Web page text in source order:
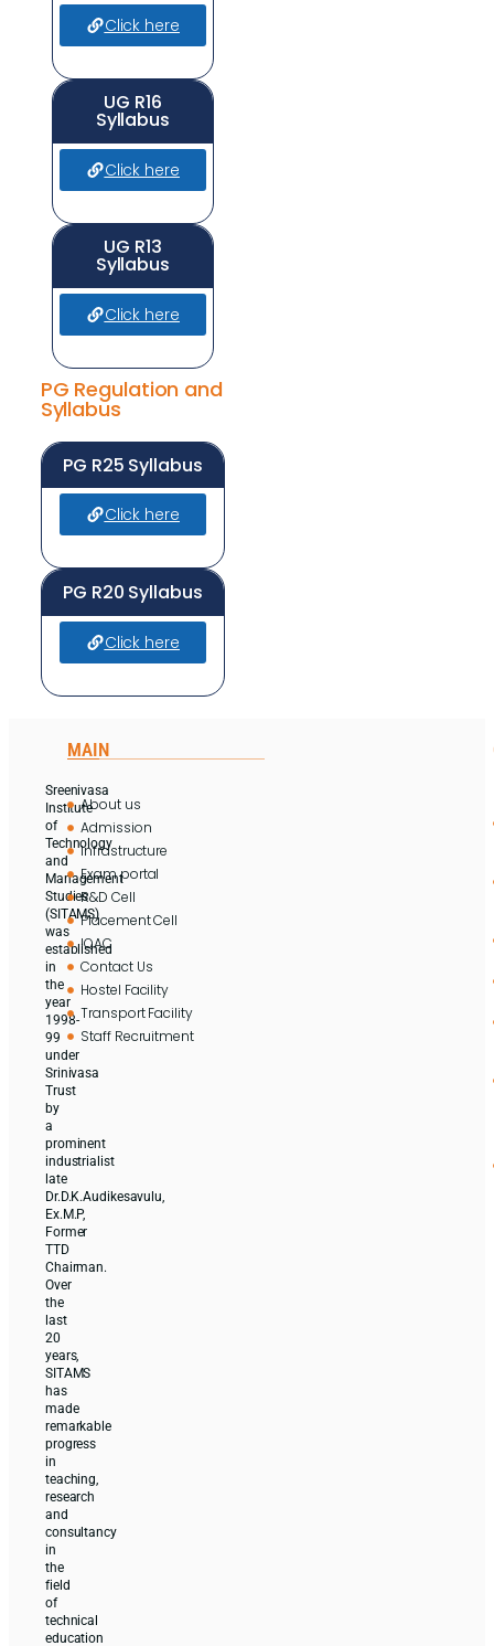
Click here
UG R16
Syllabus
Click here
UG R13
Syllabus
Click here
PG Regulation and
Syllabus
PG R25 Syllabus
Click here
PG R20 Syllabus
Click here
Sreenivasa
Institute
of
Technology
and
Management
Studies
(SITAMS)
was
established
in
the
year
1998-
99
under
Srinivasa
Trust
by
a
prominent
industrialist
late
Dr.D.K.Audikesavulu,
Ex.M.P,
Former
TTD
Chairman.
Over
the
last
20
years,
SITAMS
has
made
remarkable
progress
in
teaching,
research
and
consultancy
in
the
field
of
technical
education
MAIN
About us
Admission
Infrastructure
Exam portal
R&D Cell
Placement Cell
IQAC
Contact Us
Hostel Facility
Transport Facility
Staff Recruitment